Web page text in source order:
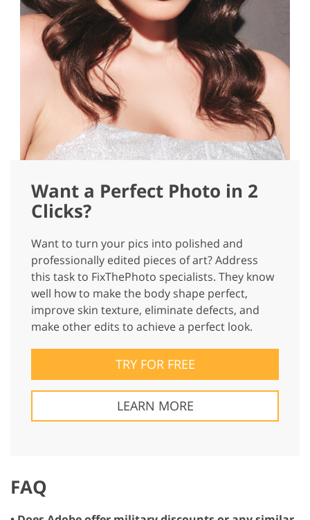
Want a Perfect Photo in 2
Clicks?
Want to turn your pics into polished and
professionally edited pieces of art? Address
this task to FixThePhoto specialists. They know
well how to make the body shape perfect,
improve skin texture, eliminate defects, and
make other edits to achieve a perfect look.
TRY FOR FREE
LEARN MORE
FAQ